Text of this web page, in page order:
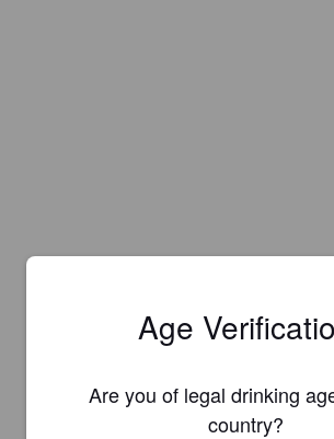
Age
Are you of legal drinking
country?